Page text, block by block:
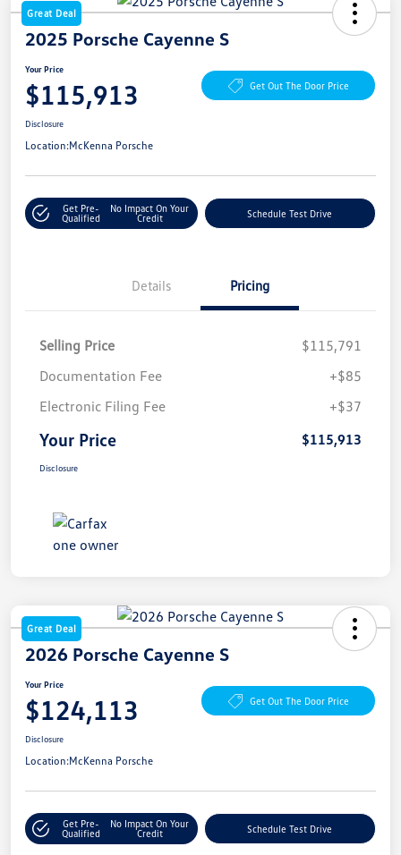
Great Deal
2025 Porsche Cayenne S
Your Price
$115,913 Get Out The Door Price
Disclosure
Location:McKenna Porsche
Get Pre-
Qualified
No Impact On Your
Credit
Schedule Test Drive
Details Pricing
Selling Price
$115,791
Documentation Fee
+$85
Electronic Filing Fee
+$37
Your Price $115,913
Disclosure
Great Deal
2026 Porsche Cayenne S
Your Price
$124,113 Get Out The Door Price
Disclosure
Location:McKenna Porsche
Get Pre-
Qualified
No Impact On Your
Credit
Schedule Test Drive